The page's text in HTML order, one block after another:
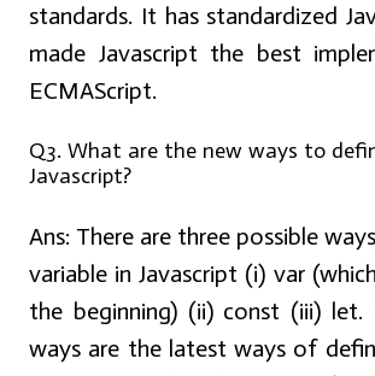
standards. It has standardized
made Javascript the best
ECMAScript.
Q3. What are the new ways to
Javascript?
Ans: There are three possible
variable in Javascript (i) var
the beginning) (ii) const (iii)
ways are the latest ways of